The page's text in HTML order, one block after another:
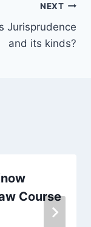
NEXT
Jurisprudence
and its kinds?
Course